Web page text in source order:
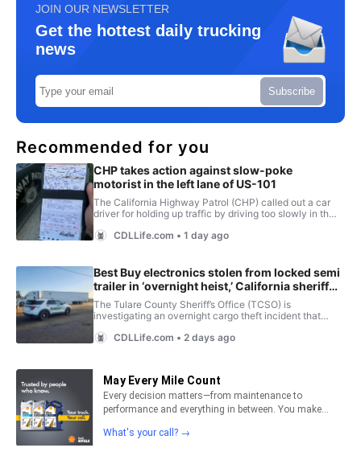
JOIN OUR NEWSLETTER
Get the hottest daily trucking
news